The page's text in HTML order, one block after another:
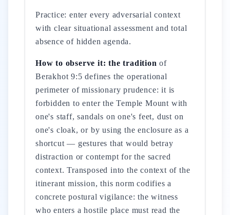
Practice: enter every adversarial context
with clear situational assessment and total
absence of hidden agenda.
How to observe it: the tradition of
Berakhot 9:5 defines the operational
perimeter of missionary prudence: it is
forbidden to enter the Temple Mount with
one's staff, sandals on one's feet, dust on
one's cloak, or by using the enclosure as a
shortcut — gestures that would betray
distraction or contempt for the sacred
context. Transposed into the context of the
itinerant mission, this norm codifies a
concrete postural vigilance: the witness
who enters a hostile place must read the